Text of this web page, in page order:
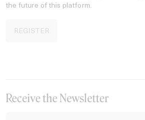
the future of this platform.
REGISTER
Receive the Newsletter